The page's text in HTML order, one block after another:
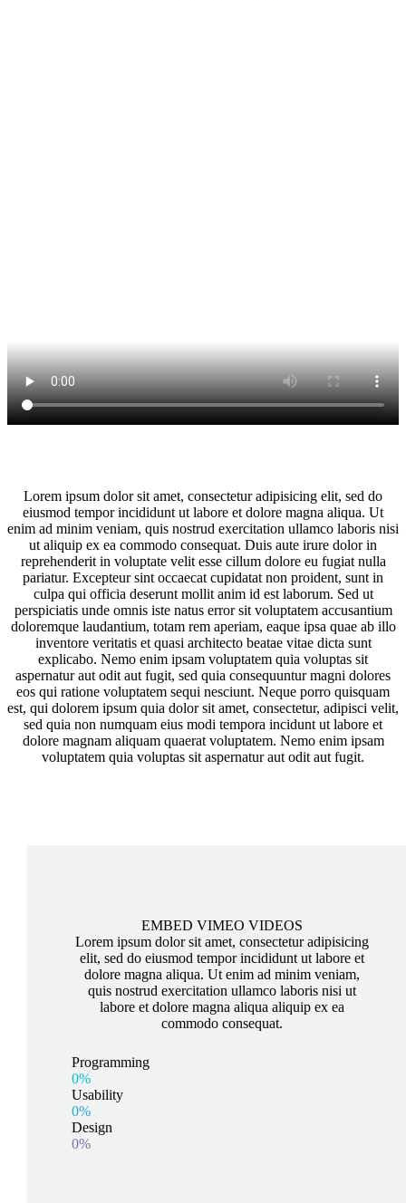
Lorem ipsum dolor sit amet, consectetur adipisicing elit, sed do
eiusmod tempor incididunt ut labore et dolore magna aliqua. Ut
enim ad minim veniam, quis nostrud exercitation ullamco laboris nisi
ut aliquip ex ea commodo consequat. Duis aute irure dolor in
reprehenderit in voluptate velit esse cillum dolore eu fugiat nulla
pariatur. Excepteur sint occaecat cupidatat non proident, sunt in
culpa qui officia deserunt mollit anim id est laborum. Sed ut
perspiciatis unde omnis iste natus error sit voluptatem accusantium
doloremque laudantium, totam rem aperiam, eaque ipsa quae ab illo
inventore veritatis et quasi architecto beatae vitae dicta sunt
explicabo. Nemo enim ipsam voluptatem quia voluptas sit
aspernatur aut odit aut fugit, sed quia consequuntur magni dolores
eos qui ratione voluptatem sequi nesciunt. Neque porro quisquam
est, qui dolorem ipsum quia dolor sit amet, consectetur, adipisci velit,
sed quia non numquam eius modi tempora incidunt ut labore et
dolore magnam aliquam quaerat voluptatem. Nemo enim ipsam
voluptatem quia voluptas sit aspernatur aut odit aut fugit.
EMBED VIMEO VIDEOS
Lorem ipsum dolor sit amet, consectetur adipisicing
elit, sed do eiusmod tempor incididunt ut labore et
dolore magna aliqua. Ut enim ad minim veniam,
quis nostrud exercitation ullamco laboris nisi ut
labore et dolore magna aliqua aliquip ex ea
commodo consequat.
Programming
0%
Usability
0%
Design
0%